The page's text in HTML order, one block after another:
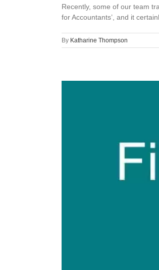
Recently, some of our team
for Accountants’, and it
By Katharine Thompson